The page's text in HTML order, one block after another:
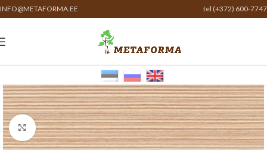
INFO@METAFORMA.EE tel (+372) 600-7747
Click to enlarge